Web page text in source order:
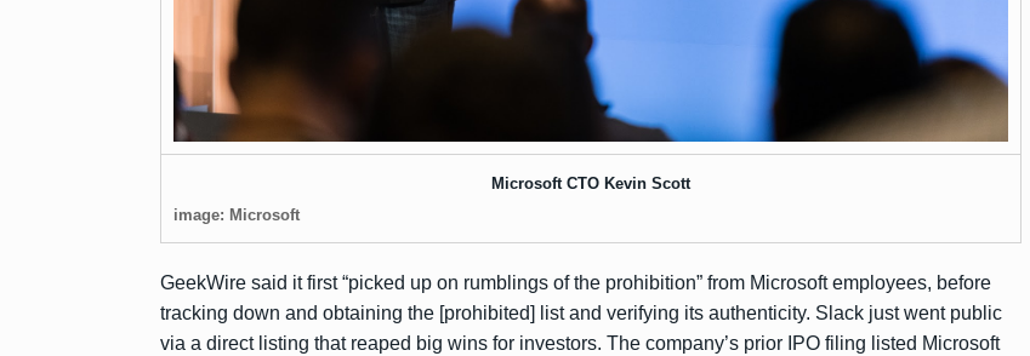
Microsoft CTO Kevin Scott
image: Microsoft
GeekWire said it first “picked up on rumblings of the prohibition” from Microsoft employees, before
tracking down and obtaining the [prohibited] list and verifying its authenticity. Slack just went public
via a direct listing that reaped big wins for investors. The company’s prior IPO filing listed Microsoft